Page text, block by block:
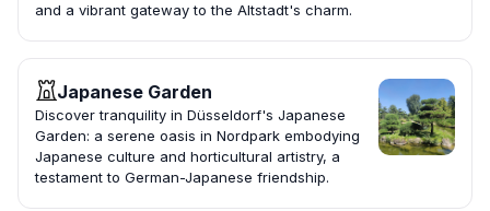
and a vibrant gateway to the Altstadt's charm.
Japanese Garden
Discover tranquility in Düsseldorf's Japanese
Garden: a serene oasis in Nordpark embodying
Japanese culture and horticultural artistry, a
testament to German-Japanese friendship.